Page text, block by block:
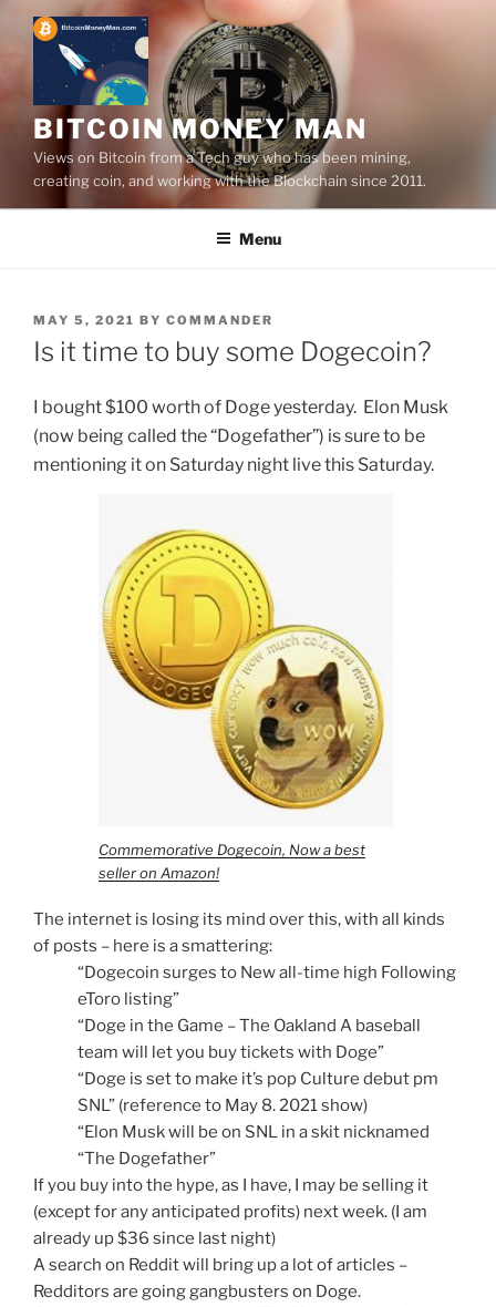
content
BITCOIN MONEY MAN
Views on Bitcoin from a Tech guy who has been mining,
creating coin, and working with the Blockchain since 2011.
Menu
POSTED
ON
MAY 5, 2021 BY COMMANDER
Is it time to buy some Dogecoin?
I bought $100 worth of Doge yesterday. Elon Musk
(now being called the “Dogefather”) is sure to be
mentioning it on Saturday night live this Saturday.
Commemorative Dogecoin, Now a best
seller on Amazon!
The internet is losing its mind over this, with all kinds
of posts – here is a smattering:
“Dogecoin surges to New all-time high Following
eToro listing”
“Doge in the Game – The Oakland A baseball
team will let you buy tickets with Doge”
“Doge is set to make it’s pop Culture debut pm
SNL” (reference to May 8. 2021 show)
“Elon Musk will be on SNL in a skit nicknamed
“The Dogefather”
If you buy into the hype, as I have, I may be selling it
(except for any anticipated profits) next week. (I am
already up $36 since last night)
A search on Reddit will bring up a lot of articles –
Redditors are going gangbusters on Doge.